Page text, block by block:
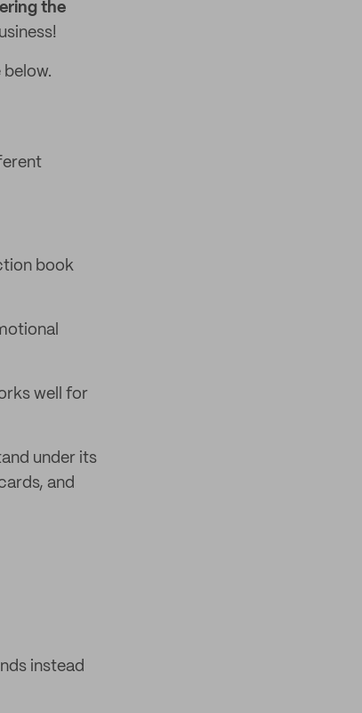
the
below.
book
well for
under its
and
instead